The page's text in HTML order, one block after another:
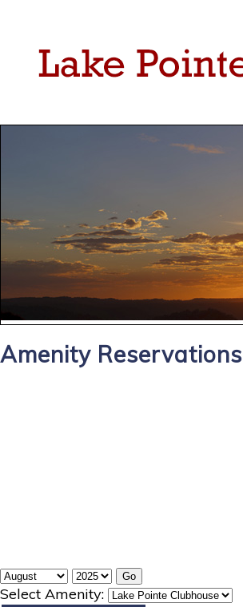
Amenity Reservations
Select Amenity: